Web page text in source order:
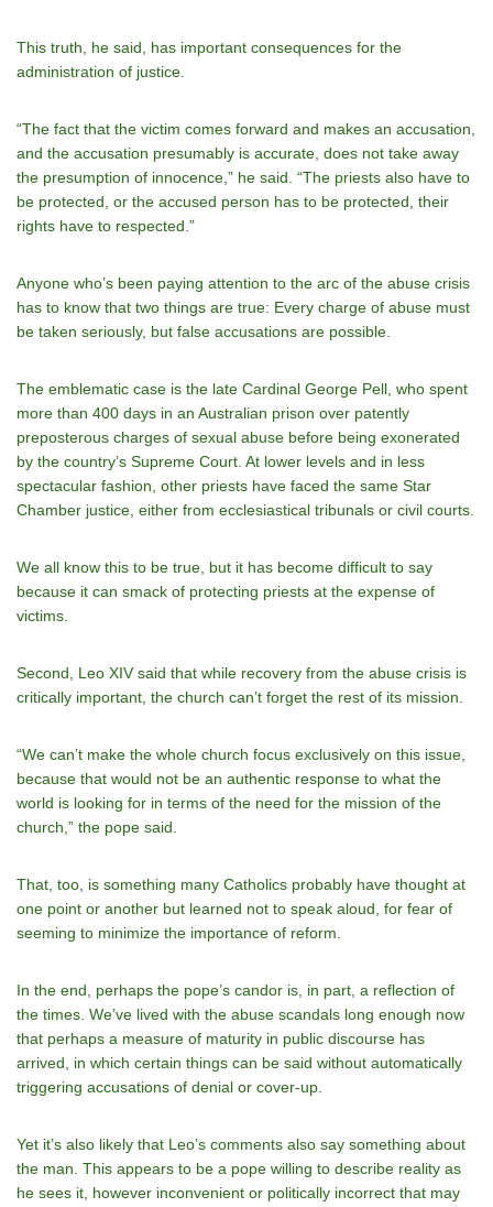
This truth, he said, has important consequences for the
administration of justice.
“The fact that the victim comes forward and makes an accusation,
and the accusation presumably is accurate, does not take away
the presumption of innocence,” he said. “The priests also have to
be protected, or the accused person has to be protected, their
rights have to respected.”
Anyone who’s been paying attention to the arc of the abuse crisis
has to know that two things are true: Every charge of abuse must
be taken seriously, but false accusations are possible.
The emblematic case is the late Cardinal George Pell, who spent
more than 400 days in an Australian prison over patently
preposterous charges of sexual abuse before being exonerated
by the country’s Supreme Court. At lower levels and in less
spectacular fashion, other priests have faced the same Star
Chamber justice, either from ecclesiastical tribunals or civil courts.
We all know this to be true, but it has become difficult to say
because it can smack of protecting priests at the expense of
victims.
Second, Leo XIV said that while recovery from the abuse crisis is
critically important, the church can’t forget the rest of its mission.
“We can’t make the whole church focus exclusively on this issue,
because that would not be an authentic response to what the
world is looking for in terms of the need for the mission of the
church,” the pope said.
That, too, is something many Catholics probably have thought at
one point or another but learned not to speak aloud, for fear of
seeming to minimize the importance of reform.
In the end, perhaps the pope’s candor is, in part, a reflection of
the times. We’ve lived with the abuse scandals long enough now
that perhaps a measure of maturity in public discourse has
arrived, in which certain things can be said without automatically
triggering accusations of denial or cover-up.
Yet it’s also likely that Leo’s comments also say something about
the man. This appears to be a pope willing to describe reality as
he sees it, however inconvenient or politically incorrect that may